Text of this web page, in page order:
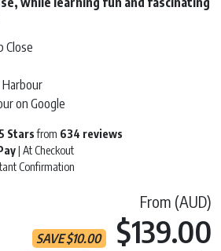
Close
on Google
Starsfrom 634 reviews
| At Checkout
Confirmation
From (AUD)
SAVE$10.00 $139.00